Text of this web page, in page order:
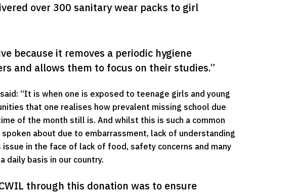
over 300 sanitary wear packs to girl
because it removes a periodic hygiene
and allows them to focus on their studies.”
“It is when one is exposed to teenage girls and young
that one realises how prevalent missing school due
of the month still is. And whilst this is such a common
about due to embarrassment, lack of understanding
in the face of lack of food, safety concerns and many
daily basis in our country.
through this donation was to ensure